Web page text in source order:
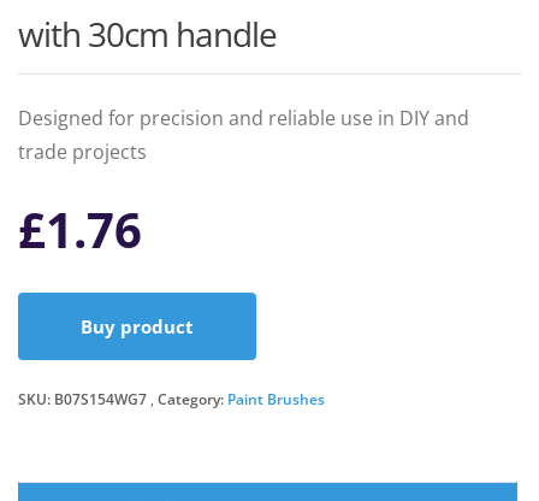
with 30cm handle
Designed for precision and reliable use in DIY and
trade projects
£1.76
Buy product
SKU: B07S154WG7 Category: Paint Brushes